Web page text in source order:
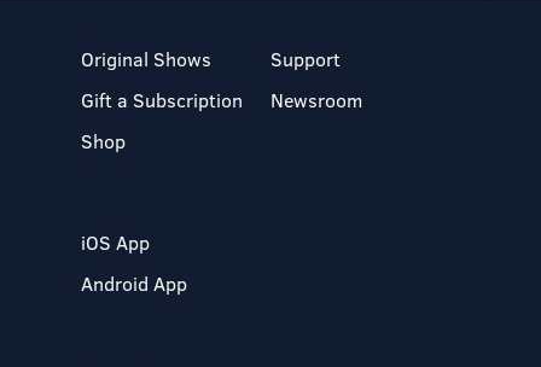
Original Shows
Gift a Subscription
Shop
Support
Newsroom
iOS App
Android App